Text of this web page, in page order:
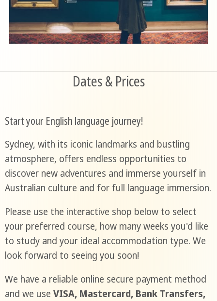
Dates & Prices
Start your English language journey!
Sydney, with its iconic landmarks and bustling
atmosphere, offers endless opportunities to
discover new adventures and immerse yourself in
Australian culture and for full language immersion.
Please use the interactive shop below to select
your preferred course, how many weeks you'd like
to study and your ideal accommodation type. We
look forward to seeing you soon!
We have a reliable online secure payment method
and we use VISA, Mastercard, Bank Transfers,